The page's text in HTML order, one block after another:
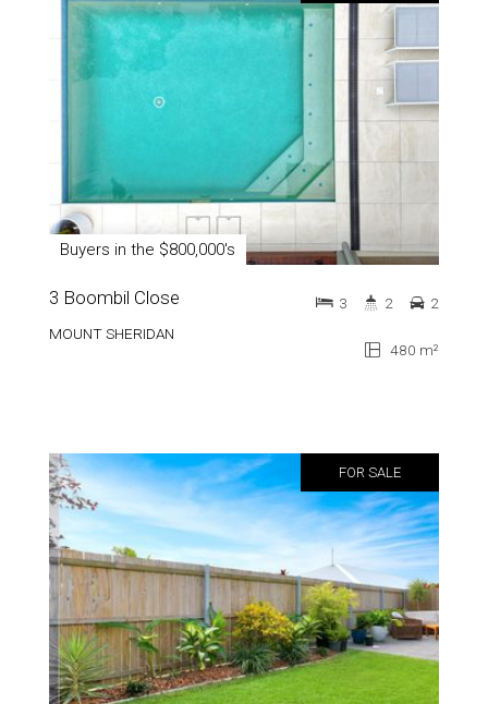
Buyers in the $800,000's
3 Boombil Close
MOUNT SHERIDAN
480 m²
3 2 2
FOR SALE